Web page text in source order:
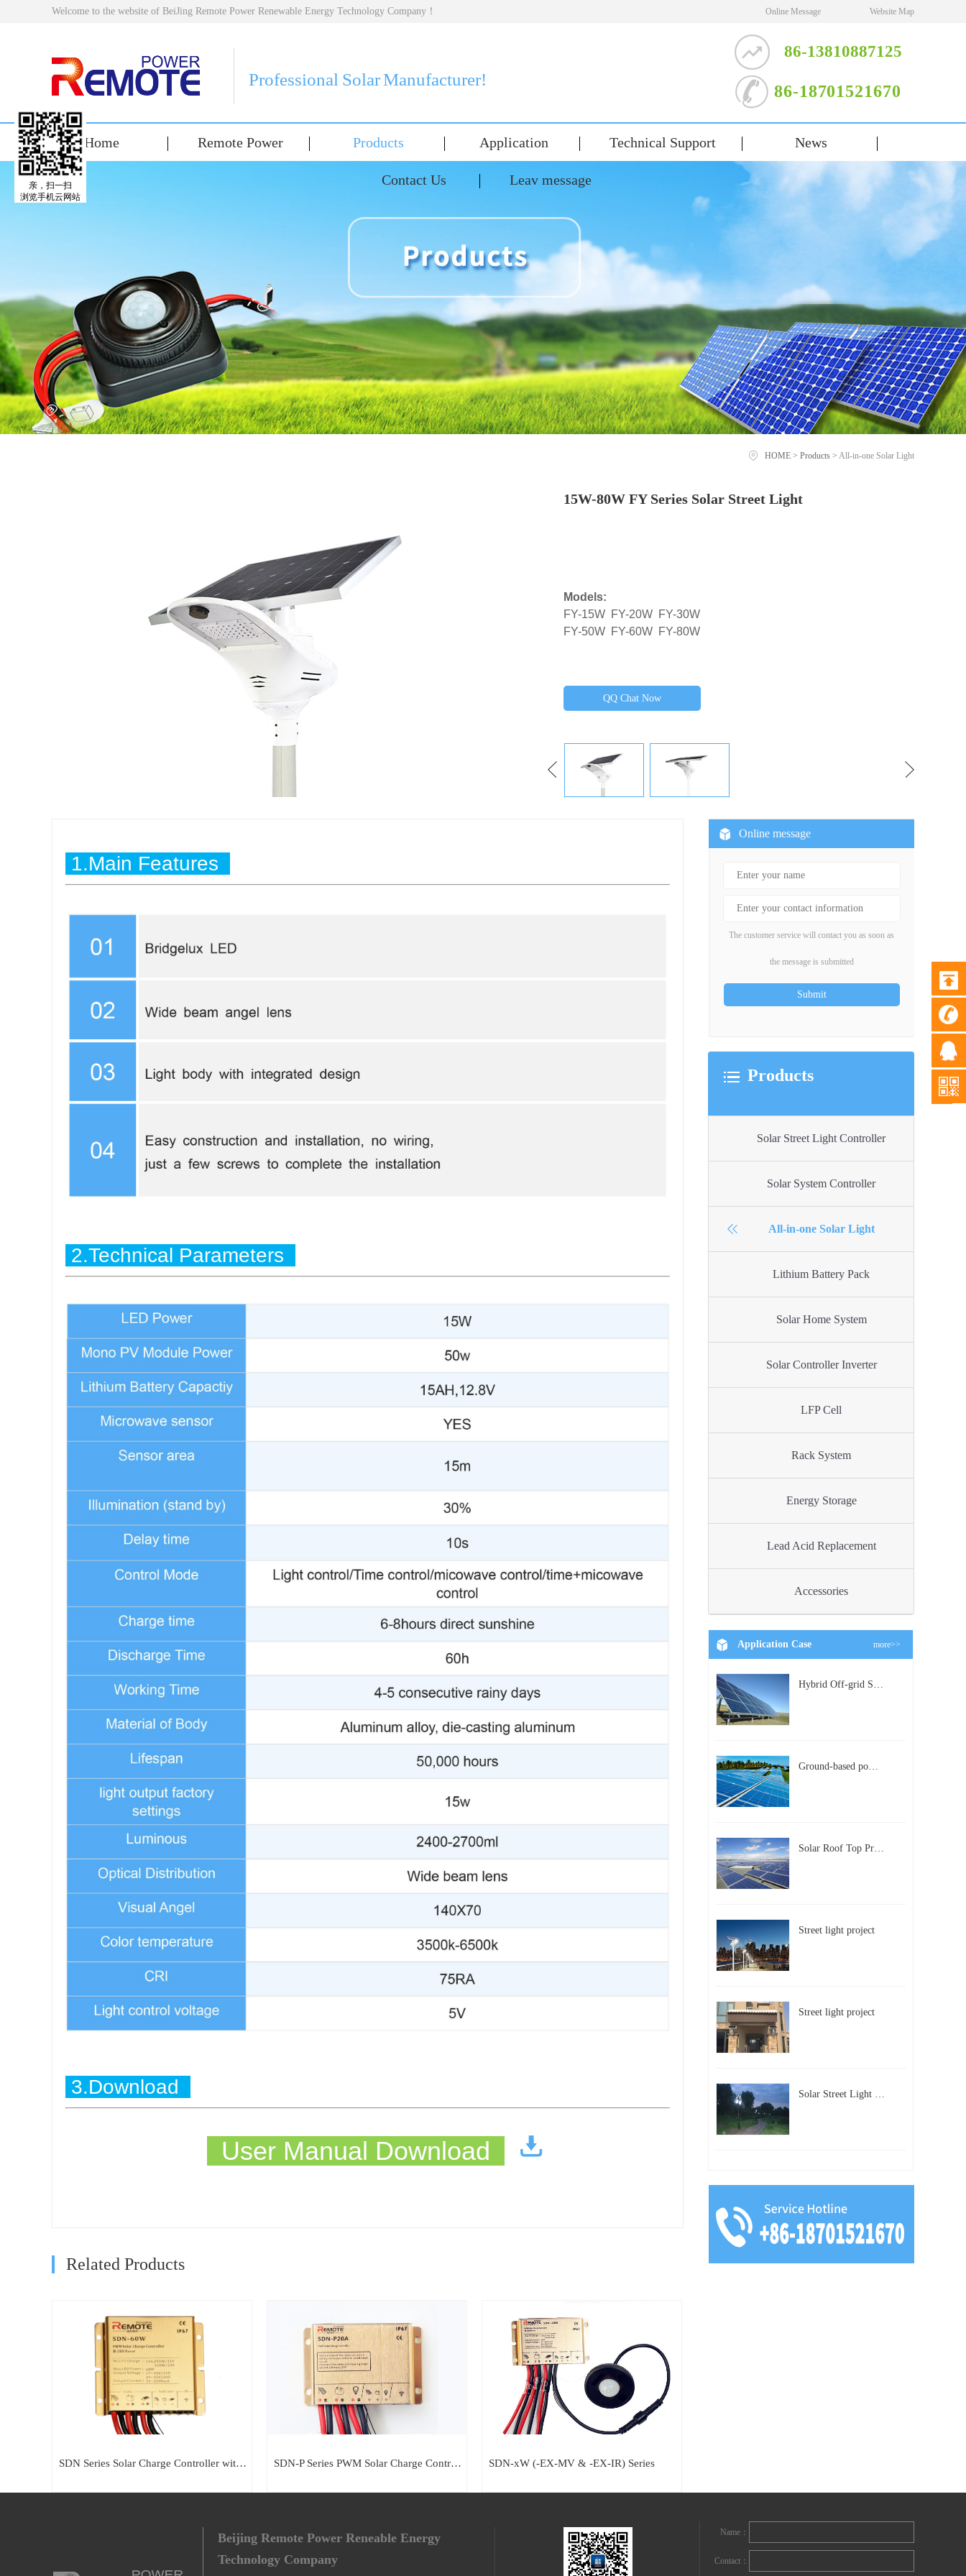
Welcome to the website of BeiJing Remote Power Renewable Energy Technology Company！ Online Message Website Map
Professional Solar Manufacturer!
86-13810887125
86-18701521670
Home Remote Power Products Application Technical Support News
Contact Us Leav message
HOME > Products > All-in-one Solar Light
15W-80W FY Series Solar Street Light
Models:
FY-15W FY-20W FY-30W
FY-50W FY-60W FY-80W
QQ Chat Now
1.Main Features
2.Technical Parameters
3.Download
User Manual Download
Related Products
SDN Series Solar Charge Controller with built-in LED Driver SDN-P Series PWM Solar Charge Controller SDN-xW (-EX-MV & -EX-IR) Series
Online message
The customer service will contact you as soon as
the message is submitted
Products
Solar Street Light Controller
Solar System Controller
All-in-one Solar Light
Lithium Battery Pack
Solar Home System
Solar Controller Inverter
LFP Cell
Rack System
Energy Storage
Lead Acid Replacement
Accessories
Application Case more>>
Hybrid Off-grid Solar Power Station Project
Ground-based power station with 300kw Photovoltaic generating solar project
Solar Roof Top Project in BeiJing City
Street light project
Street light project
Solar Street Light Project in Beijing, China
Beijing Remote Power Reneable Energy
Technology Company
Name：
Contact：
亲，扫一扫
浏览手机云网站